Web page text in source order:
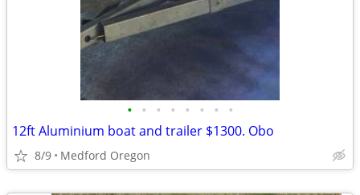
• • • • • • • •
12ft Aluminium boat and trailer $1300. Obo
8/9 Medford Oregon